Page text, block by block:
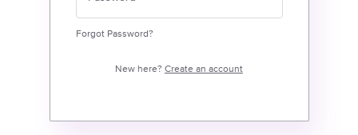
Forgot Password?
New here? Create an account